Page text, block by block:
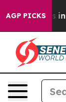
AGP PICKS
Chaos in